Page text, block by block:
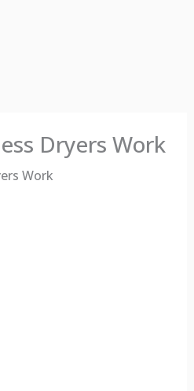
Dryers Work